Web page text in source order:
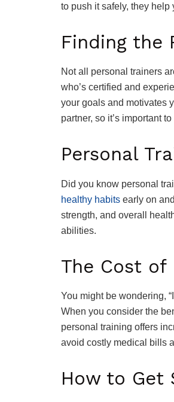
to push it safely, they
Finding the
Not all personal trainers
who’s certified and
your goals and motivates
partner, so it’s important
Personal
Did you know personal
healthy habits early on
strength, and overall
abilities.
The Cost of
You might be wondering,
When you consider the
personal training offers
avoid costly medical bills
How to Get